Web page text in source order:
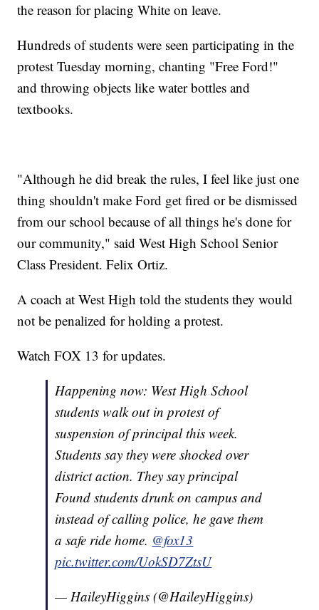
the reason for placing White on leave.
Hundreds of students were seen participating in the
protest Tuesday morning, chanting "Free Ford!"
and throwing objects like water bottles and
textbooks.
"Although he did break the rules, I feel like just one
thing shouldn't make Ford get fired or be dismissed
from our school because of all things he's done for
our community," said West High School Senior
Class President. Felix Ortiz.
A coach at West High told the students they would
not be penalized for holding a protest.
Watch FOX 13 for updates.
Happening now: West High School
students walk out in protest of
suspension of principal this week.
Students say they were shocked over
district action. They say principal
Found students drunk on campus and
instead of calling police, he gave them
a safe ride home. @fox13
pic.twitter.com/UokSD7ZtsU
— HaileyHiggins (@HaileyHiggins)